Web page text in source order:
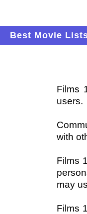
Best Movie
Films
users.
with
Films
may
Films